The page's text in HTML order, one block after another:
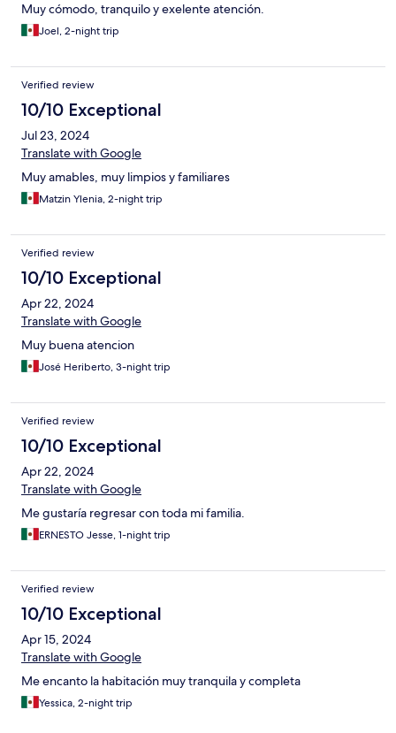
Muy cómodo, tranquilo y exelente atención.
Joel, 2-night trip
Verified review
10/10 Exceptional
Jul 23, 2024
Translate with Google
Muy amables, muy limpios y familiares
Matzin Ylenia, 2-night trip
Verified review
10/10 Exceptional
Apr 22, 2024
Translate with Google
Muy buena atencion
José Heriberto, 3-night trip
Verified review
10/10 Exceptional
Apr 22, 2024
Translate with Google
Me gustaría regresar con toda mi familia.
ERNESTO Jesse, 1-night trip
Verified review
10/10 Exceptional
Apr 15, 2024
Translate with Google
Me encanto la habitación muy tranquila y completa
Yessica, 2-night trip